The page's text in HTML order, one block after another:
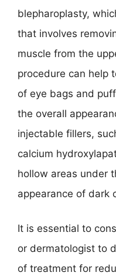
blepharoplasty,
that involves
muscle from the
procedure can help
of eye bags and
the overall
injectable fillers,
calcium
hollow areas under
appearance of dark
It is essential to
or dermatologist to
of treatment for